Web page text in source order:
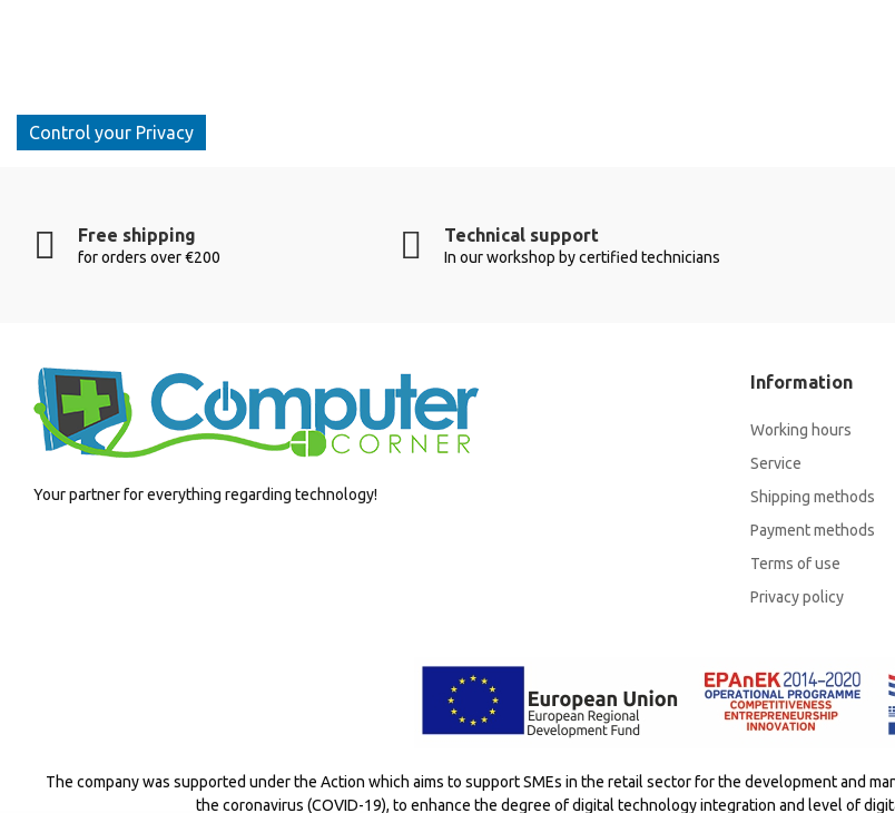
Control your Privacy
Free shipping
for orders over €200
Technical support
In our workshop by certified technicians
Your partner for everything regarding technology!
Information
Working hours
Service
Shipping methods
Payment methods
Terms of use
Privacy policy
The company was supported under the Action which aims to support SMEs in the retail sector for the development and
the coronavirus (COVID-19), to enhance the degree of digital technology integration and level of